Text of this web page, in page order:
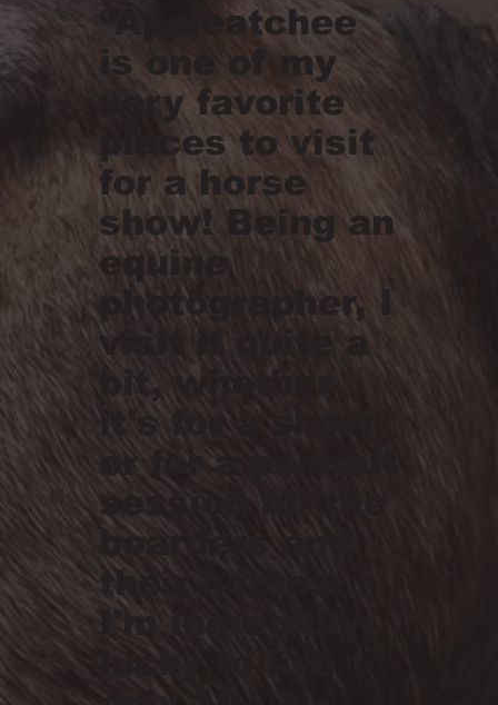
“Appleatchee
is one of my
very favorite
places to visit
for a horse
show! Being an
equine
photographer, I
visit it quite a
bit, whether
it's for a show
or for a portrait
session for the
boarders and
their horses.
I'm incredibly
lucky to live